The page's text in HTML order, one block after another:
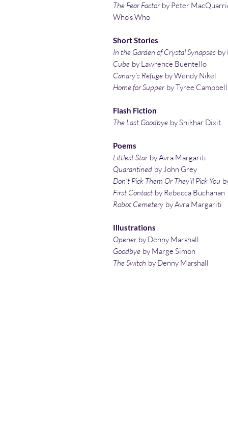
The Fear Factor by Peter
Who’s Who
Short Stories
In the Garden of Crystal Synapses by
Cube by Lawrence Buentello
Canary’s Refuge by Wendy Nikel
Home for Supper by Tyree Campbell
Flash Fiction
The Last Goodbye by Shikhar Dixit
Poems
Littlest Star by Avra Margariti
Quarantined by John Grey
Don’t Pick Them Or They’ll Pick You
First Contact by Rebecca Buchanan
Robot Cemetery by Avra Margariti
Illustrations
Opener by Denny Marshall
Goodbye by Marge Simon
The Switch by Denny Marshall